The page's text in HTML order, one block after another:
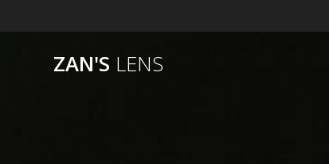
to
ZAN'S LENS